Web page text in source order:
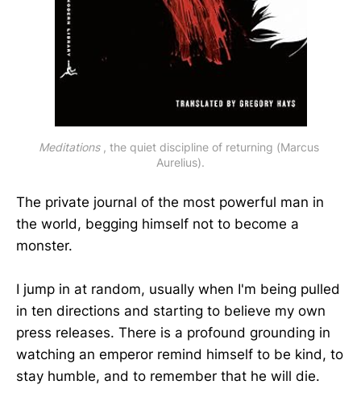
Meditations , the quiet discipline of returning (Marcus
Aurelius).
The private journal of the most powerful man in
the world, begging himself not to become a
monster.
I jump in at random, usually when I'm being pulled
in ten directions and starting to believe my own
press releases. There is a profound grounding in
watching an emperor remind himself to be kind, to
stay humble, and to remember that he will die.